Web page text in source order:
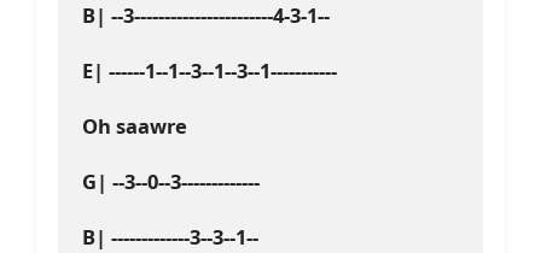
B| --3-----------------------4-3-1--
E| ------1--1--3--1--3--1-----------
Oh saawre
G| --3--0--3-------------
B| -------------3--3--1--